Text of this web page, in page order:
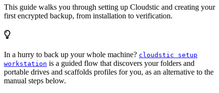
This guide walks you through setting up Cloudstic and creating your
first encrypted backup, from installation to verification.
In a hurry to back up your whole machine? cloudstic setup
workstation is a guided flow that discovers your folders and
portable drives and scaffolds profiles for you, as an alternative to the
manual steps below.